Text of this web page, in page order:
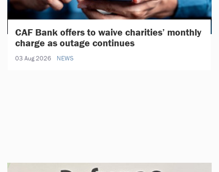
CAF Bank offers to waive charities’ monthly
charge as outage continues
03 Aug 2026 NEWS